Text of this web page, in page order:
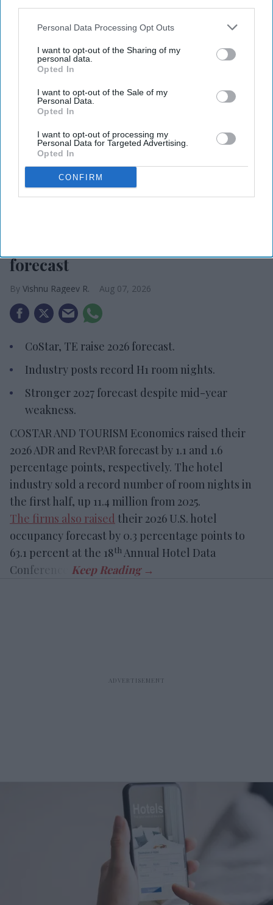
Downstream Participantsthat may further disclose it to other
Personal Data Processing Opt Outs
I want to opt-out of the Sharing of my
personal data.
Opted In
I want to opt-out of the Sale of my
Personal Data.
Opted In
I want to opt-out of processing my
Personal Data for Targeted Advertising.
Opted In
CONFIRM
forecast
Vishnu Rageev R. Aug 07, 2026
CoStar, TE raise 2026 forecast.
Industry posts record H1 room nights.
Stronger 2027 forecast despite mid-year
weakness.
COSTAR AND TOURISM Economics raised their
2026 ADR and RevPAR forecast by 1.1 and 1.6
percentage points, respectively. The hotel
industry sold a record number of room nights in
the first half, up 11.4 million from 2025.
The firms also raised their 2026 U.S. hotel
occupancy forecast by 0.3 percentage points to
63.1 percent at the 18th Annual Hotel Data
Conference.